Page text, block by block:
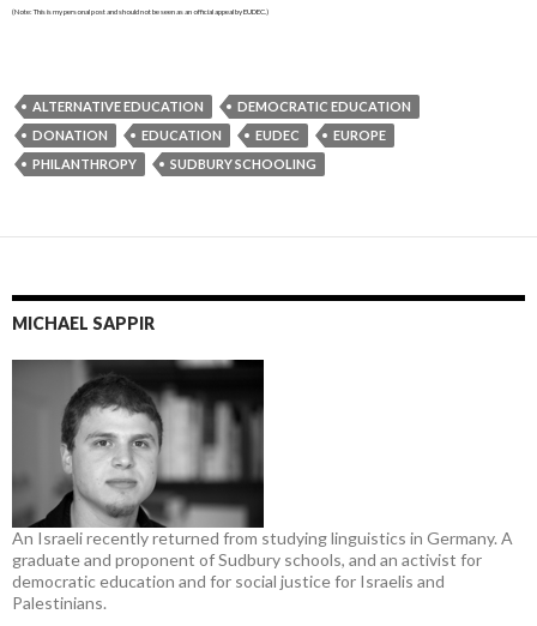
(Note: This is my personal post and should not be seen as an official appeal by EUDEC.)
ALTERNATIVE EDUCATION
DEMOCRATIC EDUCATION
DONATION
EDUCATION EUDEC
EUROPE
PHILANTHROPY
SUDBURY SCHOOLING
MICHAEL SAPPIR
An Israeli recently returned from studying linguistics in Germany. A
graduate and proponent of Sudbury schools, and an activist for
democratic education and for social justice for Israelis and
Palestinians.